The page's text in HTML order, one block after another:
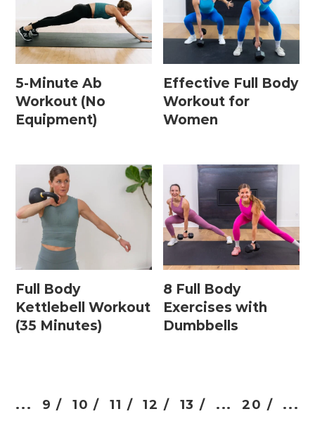
5-Minute Ab
Workout (No
Equipment)
Effective Full Body
Workout for
Women
Full Body
Kettlebell Workout
(35 Minutes)
8 Full Body
Exercises with
Dumbbells
... 9 / 10 / 11 / 12 / 13 / ... 20 / ...